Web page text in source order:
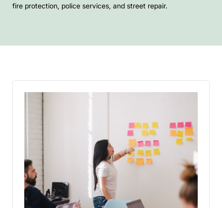
fire protection, police services, and street repair.